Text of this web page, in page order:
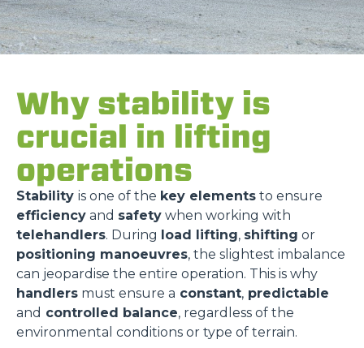
Why stability is
crucial in lifting
operations
Stability is one of the key elements to ensure
efficiency and safety when working with
telehandlers. During load lifting, shifting or
positioning manoeuvres, the slightest imbalance
can jeopardise the entire operation. This is why
handlers must ensure a constant, predictable
and controlled balance, regardless of the
environmental conditions or type of terrain.